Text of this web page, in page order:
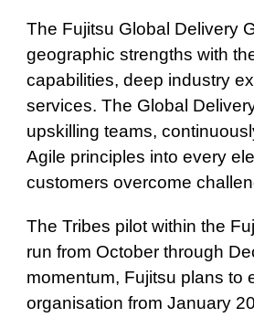
The Fujitsu Global Delivery
geographic strengths with
capabilities, deep industry
services. The Global
upskilling teams,
Agile principles into every
customers overcome
The Tribes pilot within the
run from October through
momentum, Fujitsu plans to
organisation from January